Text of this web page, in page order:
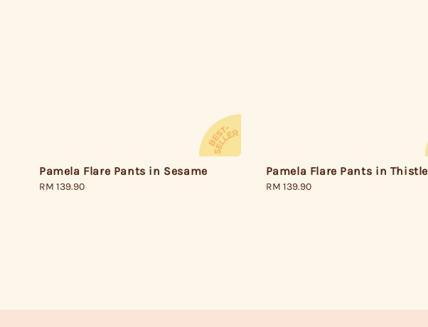
Pamela Flare Pants in Sesame
Regular
RM 139.90
Pamela Flare Pants in Thistle
Regular
RM 139.90